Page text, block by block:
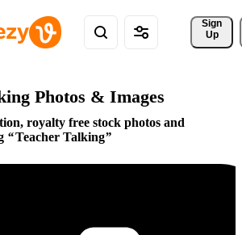
Sign
Up
Photos & Images
royalty free stock photos and
Teacher Talking